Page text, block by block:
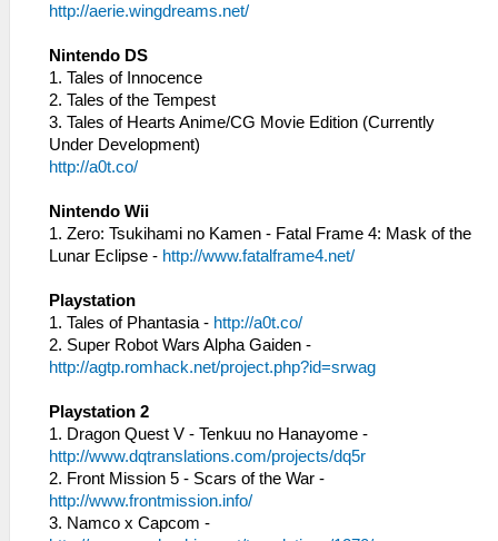
http://aerie.wingdreams.net/
Nintendo DS
1. Tales of Innocence
2. Tales of the Tempest
3. Tales of Hearts Anime/CG Movie Edition (Currently
Under Development)
http://a0t.co/
Nintendo Wii
1. Zero: Tsukihami no Kamen - Fatal Frame 4: Mask of the
Lunar Eclipse - http://www.fatalframe4.net/
Playstation
1. Tales of Phantasia - http://a0t.co/
2. Super Robot Wars Alpha Gaiden -
http://agtp.romhack.net/project.php?id=srwag
Playstation 2
1. Dragon Quest V - Tenkuu no Hanayome -
http://www.dqtranslations.com/projects/dq5r
2. Front Mission 5 - Scars of the War -
http://www.frontmission.info/
3. Namco x Capcom -